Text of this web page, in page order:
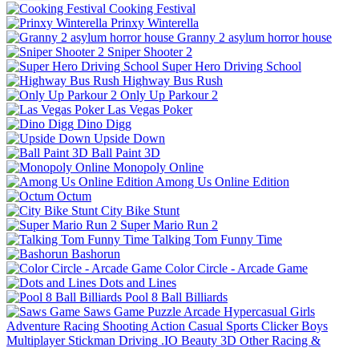
Cooking Festival
Prinxy Winterella
Granny 2 asylum horror house
Sniper Shooter 2
Super Hero Driving School
Highway Bus Rush
Only Up Parkour 2
Las Vegas Poker
Dino Digg
Upside Down
Ball Paint 3D
Monopoly Online
Among Us Online Edition
Octum
City Bike Stunt
Super Mario Run 2
Talking Tom Funny Time
Bashorun
Color Circle - Arcade Game
Dots and Lines
Pool 8 Ball Billiards
Saws Game Puzzle Arcade Hypercasual Girls
Adventure Racing Shooting Action Casual Sports Clicker Boys
Multiplayer Stickman Driving .IO Beauty 3D Other Racing &